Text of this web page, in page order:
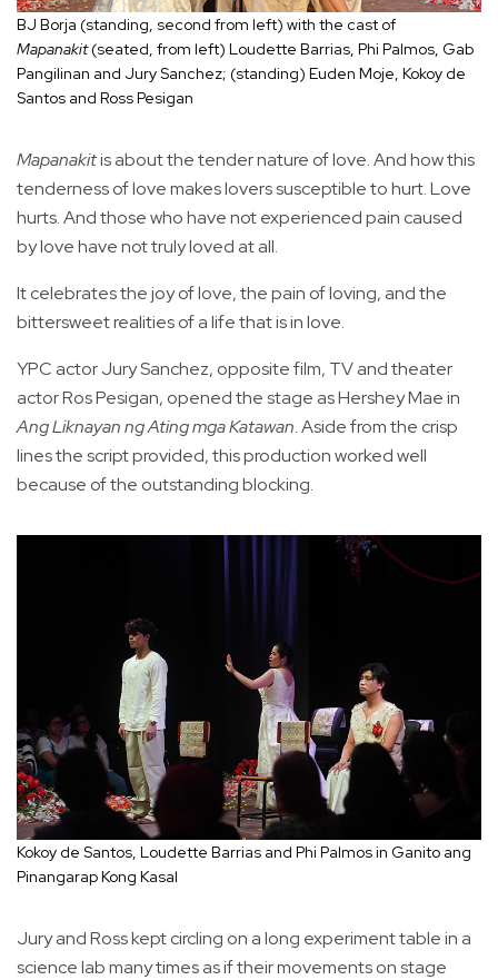
BJ Borja (standing, second from left) with the cast of
Mapanakit(seated, from left) Loudette Barrias, Phi Palmos, Gab
Pangilinan and Jury Sanchez; (standing) Euden Moje, Kokoy de
Santos and Ross Pesigan
Mapanakitis about the tender nature of love. And how this
tenderness of love makes lovers susceptible to hurt. Love
hurts. And those who have not experienced pain caused
by love have not truly loved at all.
It celebrates the joy of love, the pain of loving, and the
bittersweet realities of a life that is in love.
YPC actor Jury Sanchez, opposite film, TV and theater
actor Ros Pesigan, opened the stage as Hershey Mae in
Ang Liknayan ng Ating mga Katawan. Aside from the crisp
lines the script provided, this production worked well
because of the outstanding blocking.
Kokoy de Santos, Loudette Barrias and Phi Palmos in Ganito ang
Pinangarap Kong Kasal
Jury and Ross kept circling on a long experiment table in a
science lab many times as if their movements on stage